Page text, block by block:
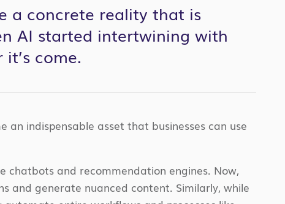
a concrete reality that is
AI started intertwining with
come.
indispensable asset that businesses can use
chatbots and recommendation engines. Now,
and generate nuanced content. Similarly, while